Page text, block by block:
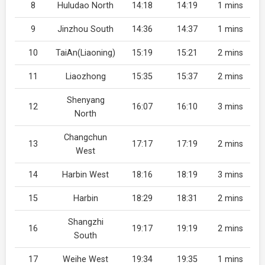
8 Huludao North 14:18 14:19 1 mins
9 Jinzhou South 14:36 14:37 1 mins
10 TaiAn(Liaoning) 15:19 15:21 2 mins
11 Liaozhong 15:35 15:37 2 mins
12
Shenyang
North
16:07 16:10 3 mins
13
Changchun
West
17:17 17:19 2 mins
14 Harbin West 18:16 18:19 3 mins
15 Harbin 18:29 18:31 2 mins
16
Shangzhi
South
19:17 19:19 2 mins
17 Weihe West 19:34 19:35 1 mins